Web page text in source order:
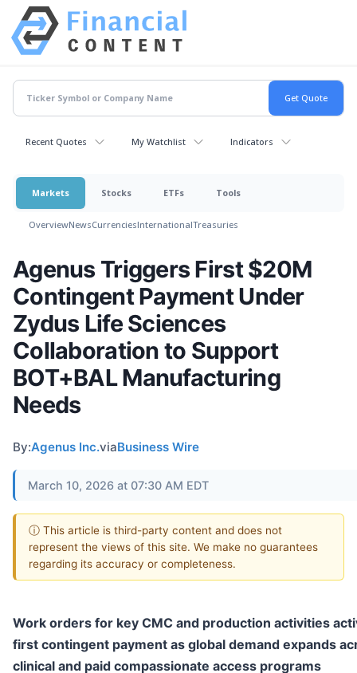
Recent Quotes My Watchlist Indicators
Markets Stocks ETFs Tools
OverviewNewsCurrenciesInternationalTreasuries
Agenus Triggers First $20M
Contingent Payment Under
Zydus Life Sciences
Collaboration to Support
BOT+BAL Manufacturing
Needs
By:Agenus Inc.viaBusiness Wire
March 10, 2026 at 07:30 AM EDT
ⓘ This article is third-party content and does not
represent the views of this site. We make no guarantees
regarding its accuracy or completeness.
Work orders for key CMC and production activities
first contingent payment as global demand expands
clinical and paid compassionate access programs